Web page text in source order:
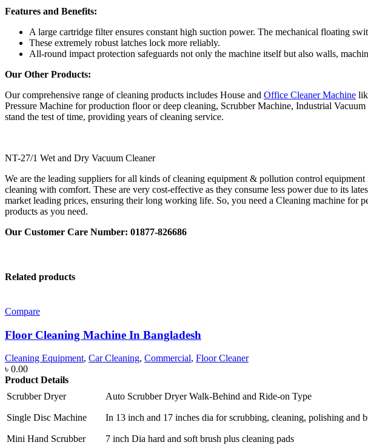
Features and Benefits:
A large cartridge filter ensures constant high suction power. The mechanical floating
These extremely robust latches lock more reliably.
All-round impact protection safeguards not only the machine itself but also walls,
Our Other Products:
Our comprehensive range of cleaning products includes House and Office Cleaner Machine
Pressure Machine for production floor or deep cleaning, Scrubber Machine, Industrial
stand the test of time, providing years of cleaning service.
NT-27/1 Wet and Dry Vacuum Cleaner
We are the leading suppliers for all kinds of cleaning equipment & pollution control
cleaning with comfort. These are very cost-effective as they consume less power due to its
market leading prices, ensuring their long working life. So, you need a Cleaning machine for
products as you need.
Our Customer Care Number: 01877-826686
Related products
Compare
Floor Cleaning Machine In Bangladesh
Cleaning Equipment, Car Cleaning, Commercial, Floor Cleaner
৳ 0.00
Product Details
Scrubber Dryer
Auto Scrubber Dryer Walk-Behind and Ride-on Type
Single Disc Machine In 13 inch and 17 inches dia for scrubbing, cleaning, polishing and
Mini Hand Scrubber 7 inch Dia hard and soft brush plus cleaning pads